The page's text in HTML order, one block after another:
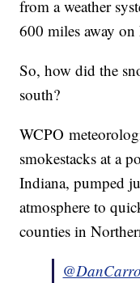
from a weather
600 miles away
So, how did the
south?
WCPO
smokestacks at a
Indiana, pumped
atmosphere to
counties in